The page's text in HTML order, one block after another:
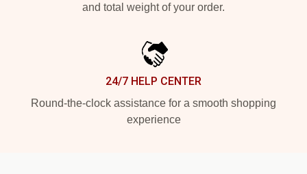
and total weight of your order.
24/7 HELP CENTER
Round-the-clock assistance for a smooth shopping
experience